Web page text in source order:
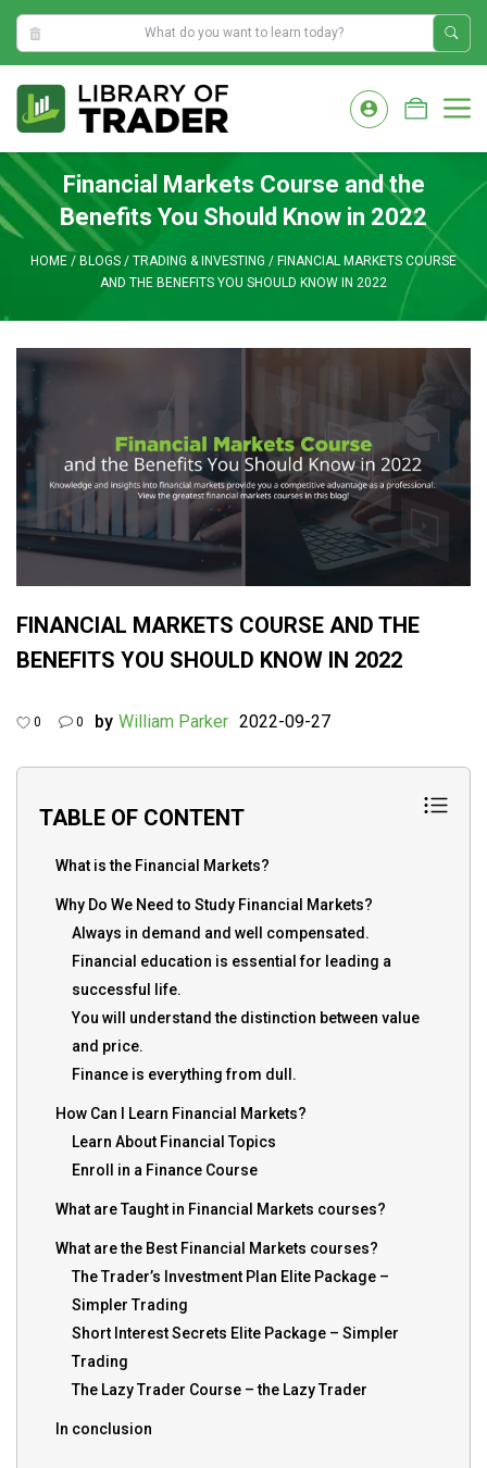
5:38:41 PM
content
Financial Markets Course and the
Benefits You Should Know in 2022
HOME / BLOGS / TRADING & INVESTING / FINANCIAL MARKETS COURSE
AND THE BENEFITS YOU SHOULD KNOW IN 2022
FINANCIAL MARKETS COURSE AND THE
BENEFITS YOU SHOULD KNOW IN 2022
0 0 by William Parker 2022-09-27
TABLE OF CONTENT
What is the Financial Markets?
Why Do We Need to Study Financial Markets?
Always in demand and well compensated.
Financial education is essential for leading a
successful life.
You will understand the distinction between value
and price.
Finance is everything from dull.
How Can I Learn Financial Markets?
Learn About Financial Topics
Enroll in a Finance Course
What are Taught in Financial Markets courses?
What are the Best Financial Markets courses?
The Trader’s Investment Plan Elite Package –
Simpler Trading
Short Interest Secrets Elite Package – Simpler
Trading
The Lazy Trader Course – the Lazy Trader
In conclusion